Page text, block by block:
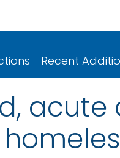
Recent
acute